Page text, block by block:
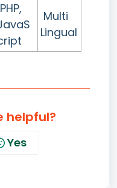
PHP,
Multi
Lingual
helpful?
Yes